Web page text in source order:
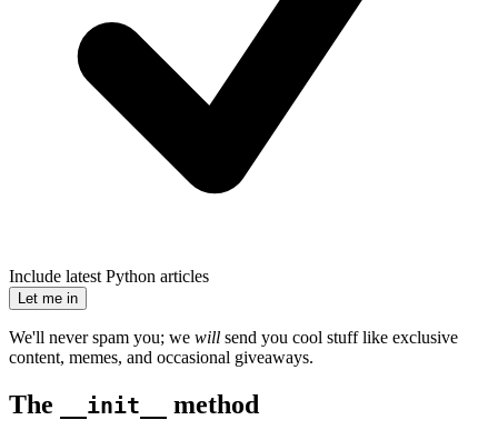
Include latest Python articles
Let me in
We'll never spam you; we will send you cool stuff like exclusive
content, memes, and occasional giveaways.
The __init__ method